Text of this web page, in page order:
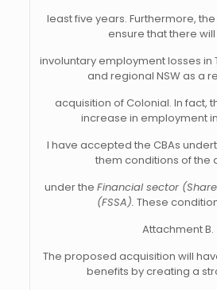
least five years. Furthermore,
ensure that there
involuntary employment losses in
and regional NSW as a
acquisition of Colonial. In fact,
increase in employment
I have accepted the CBAs
them conditions of the
under the Financial sector
(FSSA). These
Attachment B.
The proposed acquisition will
benefits by creating a